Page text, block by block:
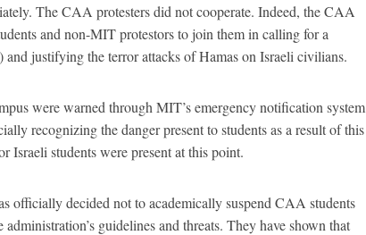
The CAA protesters did not cooperate. Indeed, the CAA
and non-MIT protestors to join them in calling for a
justifying the terror attacks of Hamas on Israeli civilians.
were warned through MIT’s emergency notification system
recognizing the danger present to students as a result of this
Israeli students were present at this point.
officially decided not to academically suspend CAA students
guidelines and threats. They have shown that